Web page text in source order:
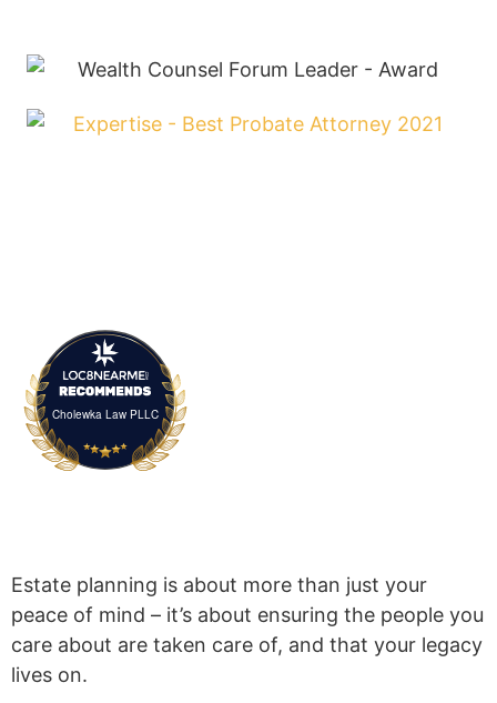
Cholewka Law PLLC
Estate planning is about more than just your
peace of mind – it’s about ensuring the people you
care about are taken care of, and that your legacy
lives on.